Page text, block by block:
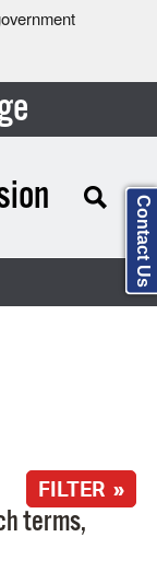
FILTER »
terms,
Contact Us